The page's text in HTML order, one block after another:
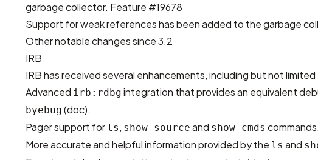
garbage collector. Feature #19678
Support for weak references has been added to the garbage
Other notable changes since 3.2
IRB
IRB has received several enhancements, including but not limited
Advanced irb:rdbg integration that provides an equivalent
byebug (doc).
Pager support for ls , show_source and show_cmds commands.
More accurate and helpful information provided by the ls and